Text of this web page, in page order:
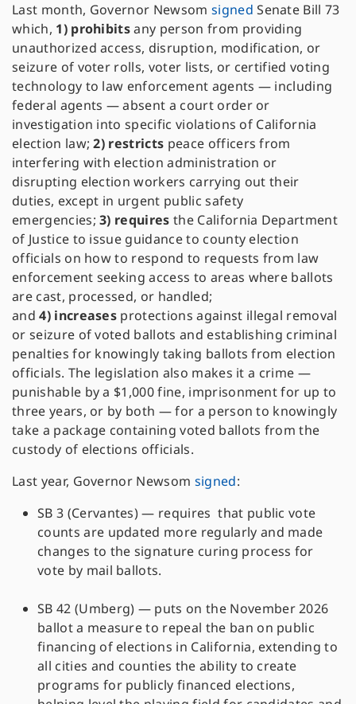
Last month, Governor Newsom signed Senate Bill 73
which, 1) prohibitsany person from providing
unauthorized access, disruption, modification, or
seizure of voter rolls, voter lists, or certified voting
technology to law enforcement agents — including
federal agents — absent a court order or
investigation into specific violations of California
election law;2) restricts peace officers from
interfering with election administration or
disrupting election workers carrying out their
duties, except in urgent public safety
emergencies;3) requires the California Department
of Justice to issue guidance to county election
officials on how to respond to requests from law
enforcement seeking access to areas where ballots
are cast, processed, or handled;
and4) increases protections against illegal removal
or seizure of voted ballots and establishing criminal
penalties for knowingly taking ballots from election
officials. The legislation also makes it a crime —
punishable by a $1,000 fine, imprisonment for up to
three years, or by both — for a person to knowingly
take a package containing voted ballots from the
custody of elections officials.
Last year, Governor Newsom signed:
SB 3 (Cervantes) — requires that public vote
counts are updated more regularly and made
changes to the signature curing process for
vote by mail ballots.
SB 42 (Umberg) — puts on the November 2026
ballot a measure to repeal the ban on public
financing of elections in California, extending to
all cities and counties the ability to create
programs for publicly financed elections,